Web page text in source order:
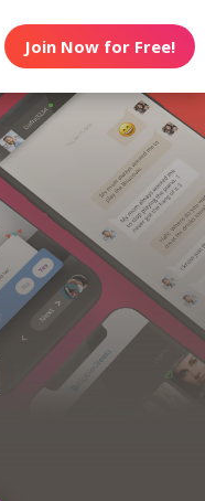
Join Now for Free!